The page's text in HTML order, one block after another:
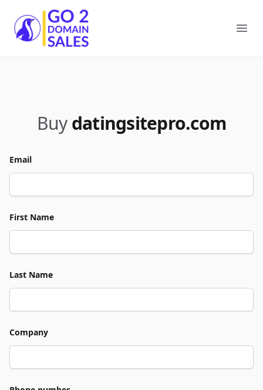
Go2DomainSales
Buy datingsitepro.com
Email
First Name
Last Name
Company